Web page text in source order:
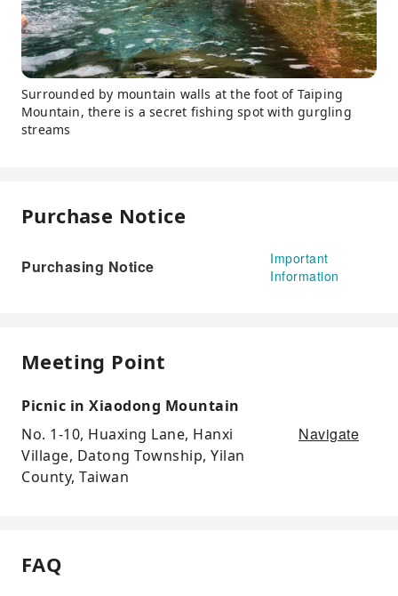
Surrounded by mountain walls at the foot of Taiping
Mountain, there is a secret fishing spot with gurgling
streams
Purchase Notice
Purchasing Notice
Important
Information
Meeting Point
Picnic in Xiaodong Mountain
No. 1-10, Huaxing Lane, Hanxi
Village, Datong Township, Yilan
County, Taiwan
Navigate
FAQ